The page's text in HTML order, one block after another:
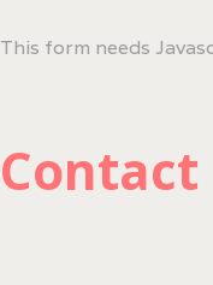
This form needs
Contact